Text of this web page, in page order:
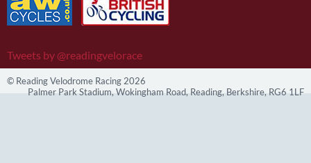
Tweets by @readingvelorace
© Reading Velodrome Racing 2026
Palmer Park Stadium, Wokingham Road, Reading, Berkshire, RG6 1LF